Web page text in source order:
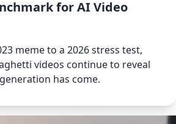
for AI Video
meme to a 2026 stress test,
videos continue to reveal
has come.